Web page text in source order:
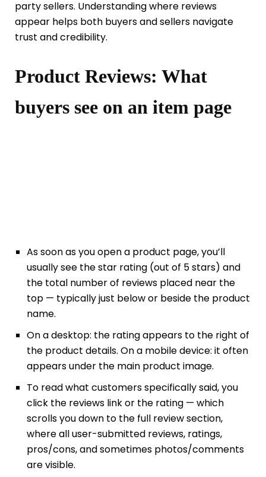
party sellers. Understanding where reviews
appear helps both buyers and sellers navigate
trust and credibility.
Product Reviews: What
buyers see on an item page
As soon as you open a product page, you’ll
usually see the star rating (out of 5 stars) and
the total number of reviews placed near the
top — typically just below or beside the product
name.
On a desktop: the rating appears to the right of
the product details. On a mobile device: it often
appears under the main product image.
To read what customers specifically said, you
click the reviews link or the rating — which
scrolls you down to the full review section,
where all user-submitted reviews, ratings,
pros/cons, and sometimes photos/comments
are visible.